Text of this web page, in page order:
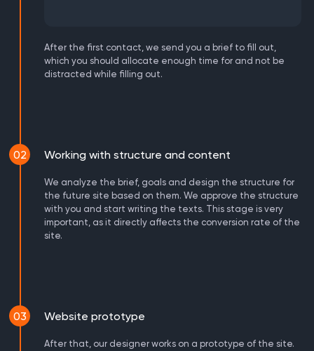
After the first contact, we send you a brief to fill out,
which you should allocate enough time for and not be
distracted while filling out.
02 Working with structure and content
We analyze the brief, goals and design the structure for
the future site based on them. We approve the structure
with you and start writing the texts. This stage is very
important, as it directly affects the conversion rate of the
site.
03 Website prototype
After that, our designer works on a prototype of the site.